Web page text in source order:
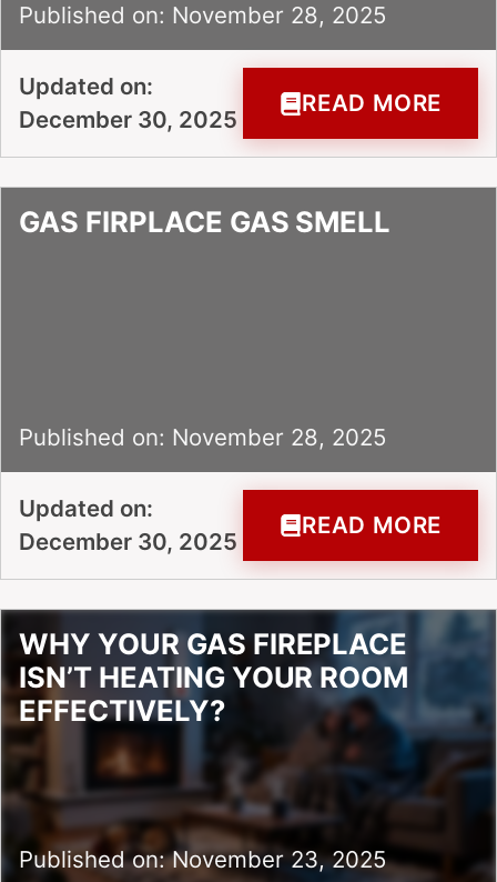
Published on: November 28, 2025
Updated on:
December 30, 2025
READ MORE
GAS FIRPLACE GAS SMELL
Published on: November 28, 2025
Updated on:
December 30, 2025
READ MORE
WHY YOUR GAS FIREPLACE
ISN’T HEATING YOUR ROOM
EFFECTIVELY?
Published on: November 23, 2025